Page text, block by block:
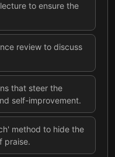
to ensure the
review to discuss
that steer the
self-improvement.
method to hide the
praise.